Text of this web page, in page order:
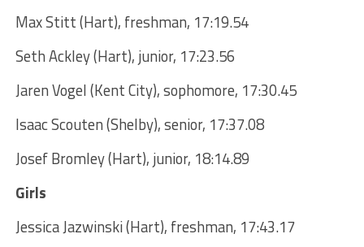
Max Stitt (Hart), freshman, 17:19.54
Seth Ackley (Hart), junior, 17:23.56
Jaren Vogel (Kent City), sophomore, 17:30.45
Isaac Scouten (Shelby), senior, 17:37.08
Josef Bromley (Hart), junior, 18:14.89
Girls
Jessica Jazwinski (Hart), freshman, 17:43.17